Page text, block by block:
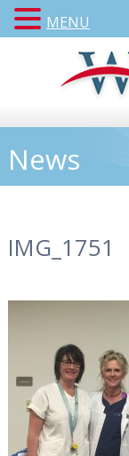
News
IMG_1751
MENU